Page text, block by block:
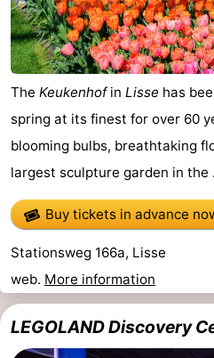
Dunimar
Noordwijkse
Duinen
-
Parc
Soleil
Hotels
Beach
&
-
Monuments
-
Observation
Attractions
The Keukenhofin Lisse has
spring at its finest for over 60
blooming bulbs, breathtaking
largest sculpture garden in the
Buy tickets in advance
Stationsweg 166a, Lisse
web. More information
LEGOLAND Discovery